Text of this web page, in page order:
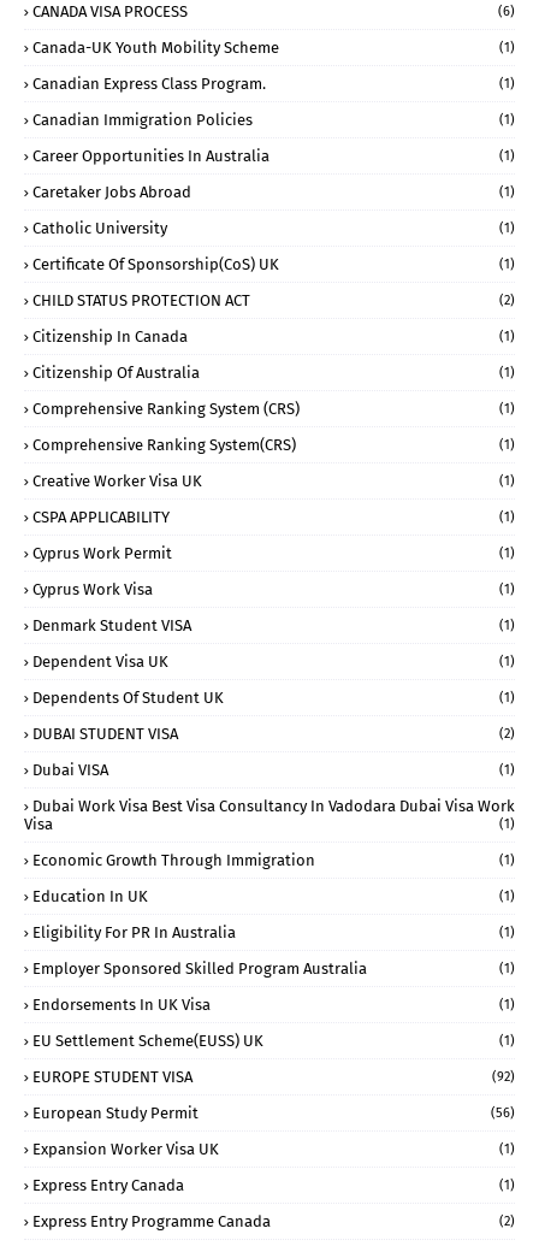
CANADA VISA PROCESS (6)
Canada-UK Youth Mobility Scheme (1)
Canadian Express Class Program. (1)
Canadian Immigration Policies (1)
Career Opportunities In Australia (1)
Caretaker Jobs Abroad (1)
Catholic University (1)
Certificate Of Sponsorship(CoS) UK (1)
CHILD STATUS PROTECTION ACT (2)
Citizenship In Canada (1)
Citizenship Of Australia (1)
Comprehensive Ranking System (CRS) (1)
Comprehensive Ranking System(CRS) (1)
Creative Worker Visa UK (1)
CSPA APPLICABILITY (1)
Cyprus Work Permit (1)
Cyprus Work Visa (1)
Denmark Student VISA (1)
Dependent Visa UK (1)
Dependents Of Student UK (1)
DUBAI STUDENT VISA (2)
Dubai VISA (1)
Dubai Work Visa Best Visa Consultancy In Vadodara Dubai Visa Work
Visa
(1)
Economic Growth Through Immigration (1)
Education In UK (1)
Eligibility For PR In Australia (1)
Employer Sponsored Skilled Program Australia (1)
Endorsements In UK Visa (1)
EU Settlement Scheme(EUSS) UK (1)
EUROPE STUDENT VISA (92)
European Study Permit (56)
Expansion Worker Visa UK (1)
Express Entry Canada (1)
Express Entry Programme Canada (2)